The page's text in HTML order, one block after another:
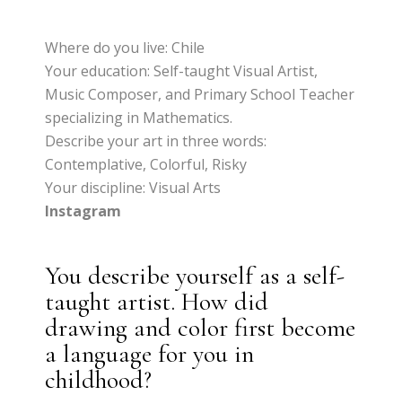
Where do you live: Chile
Your education: Self-taught Visual Artist,
Music Composer, and Primary School Teacher
specializing in Mathematics.
Describe your art in three words:
Contemplative, Colorful, Risky
Your discipline: Visual Arts
Instagram
You describe yourself as a self-
taught artist. How did
drawing and color first become
a language for you in
childhood?